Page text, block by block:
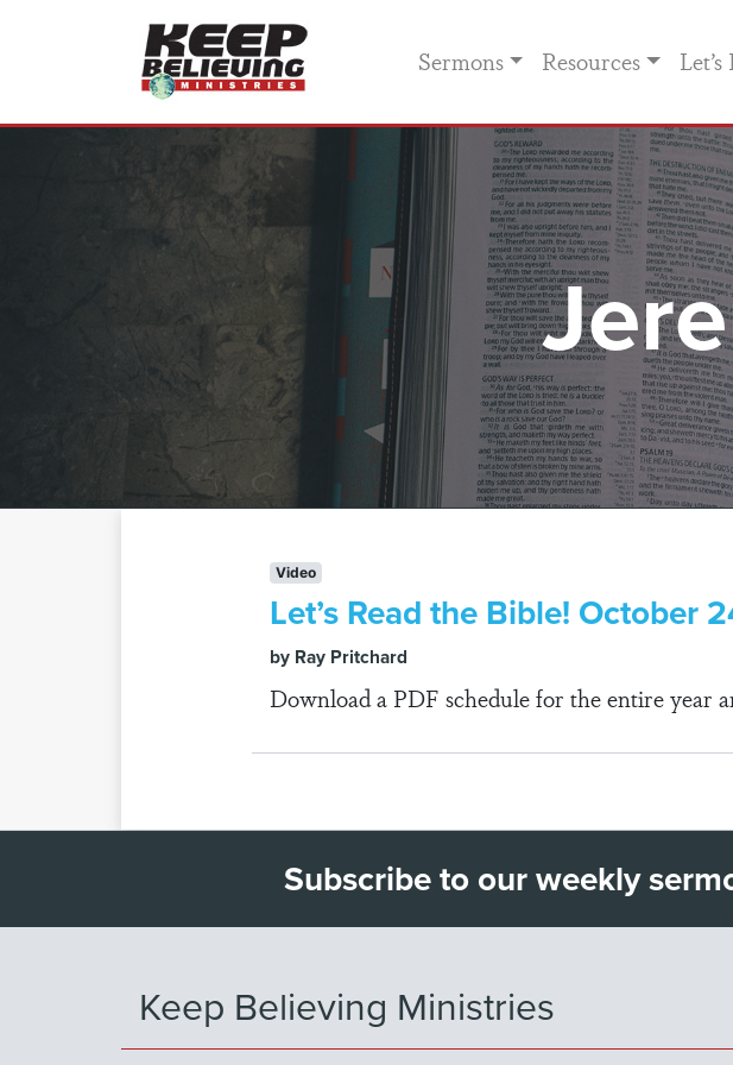
Sermons Resources
Video
Let’s Read the Bible! October
by Ray Pritchard
Download a PDF schedule for the entire year
Subscribe to our weekly
Keep Believing Ministries